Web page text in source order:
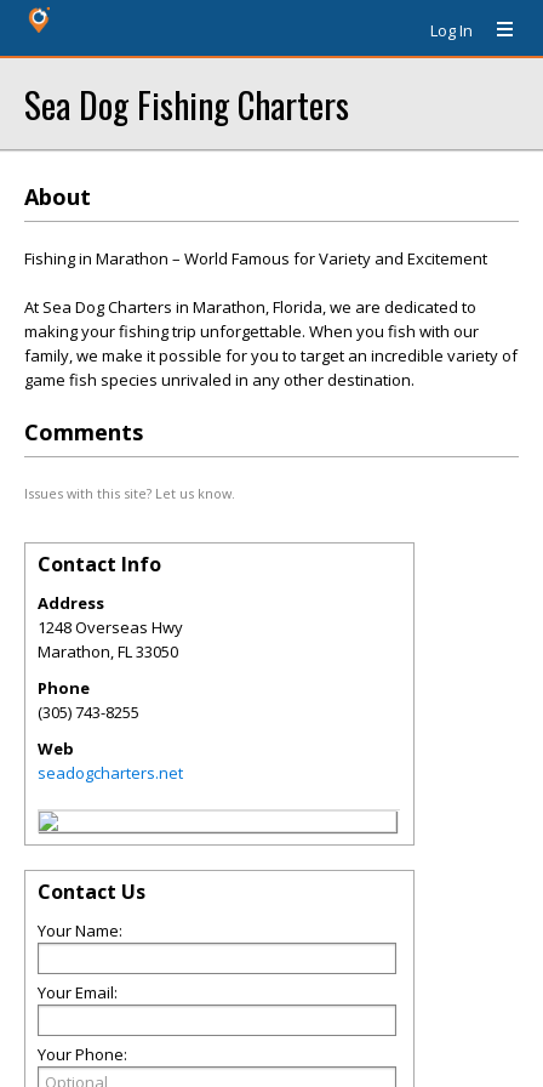
Log In
Sea Dog Fishing Charters
About
Fishing in Marathon – World Famous for Variety and Excitement
At Sea Dog Charters in Marathon, Florida, we are dedicated to
making your fishing trip unforgettable. When you fish with our
family, we make it possible for you to target an incredible variety of
game fish species unrivaled in any other destination.
Comments
Issues with this site? Let us know.
Contact Info
Address
1248 Overseas Hwy
Marathon,FL33050
Phone
(305) 743-8255
Web
seadogcharters.net
Contact Us
Your Name:
Your Email:
Your Phone: